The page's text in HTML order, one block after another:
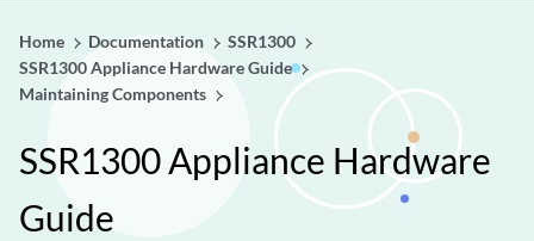
Home Documentation
SSR1300
SSR1300 Appliance Hardware Guide
Maintaining Components
SSR1300 Appliance Hardware
Guide